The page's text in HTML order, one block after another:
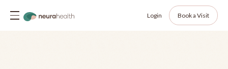
Login Book a Visit